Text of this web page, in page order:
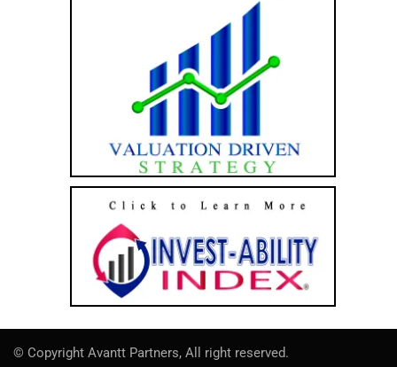
© Copyright Avantt Partners, All right reserved.